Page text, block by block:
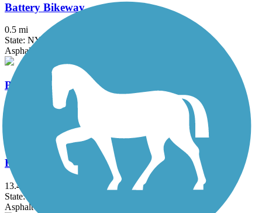
Battery Bikeway
0.5 mi
State: NY
Asphalt
Berkshire Valley Management Area Trail
Bethpage Bikeway
13.4 mi
State: NY
Asphalt